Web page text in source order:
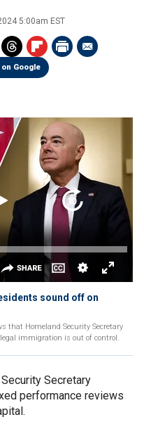
5:00am EST
Google
sound off on
that Homeland Security Secretary
immigration is out of control.
Secretary
performance reviews